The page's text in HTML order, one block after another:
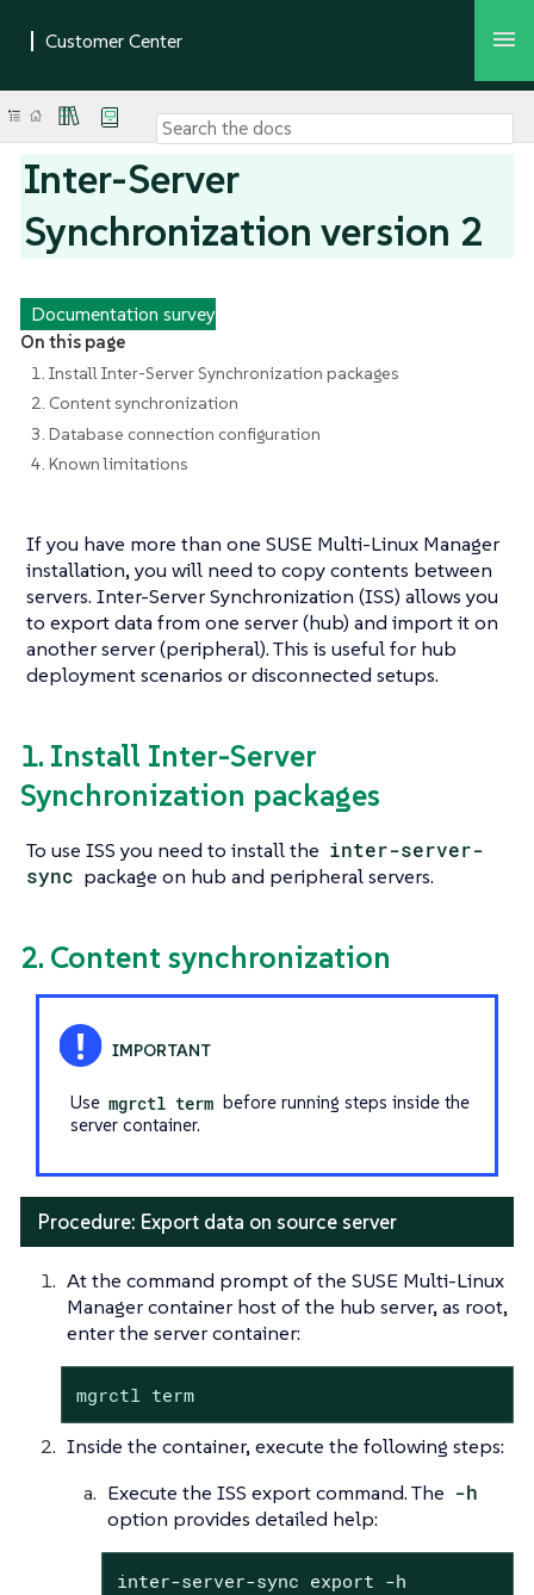
Inter-Server
Synchronization version 2
Documentation survey
On this page
1. Install Inter-Server Synchronization packages
2. Content synchronization
3. Database connection configuration
4. Known limitations
If you have more than one SUSE Multi-Linux Manager
installation, you will need to copy contents between
servers. Inter-Server Synchronization (ISS) allows you
to export data from one server (hub) and import it on
another server (peripheral). This is useful for hub
deployment scenarios or disconnected setups.
1. Install Inter-Server
Synchronization packages
To use ISS you need to install the inter-server-
sync package on hub and peripheral servers.
2. Content synchronization
Use mgrctl term before running steps inside the
server container.
Procedure: Export data on source server
At the command prompt of the SUSE Multi-Linux
Manager container host of the hub server, as root,
enter the server container:
mgrctl term
Inside the container, execute the following steps:
Execute the ISS export command. The -h
option provides detailed help:
inter-server-sync export -h